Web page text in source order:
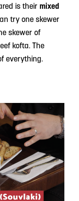
is their mixed
try one skewer
skewer of
kofta. The
everything.